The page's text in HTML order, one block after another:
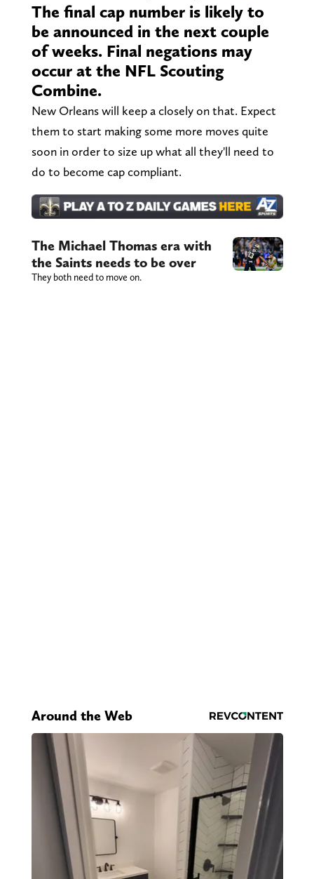
The final cap number is likely to
be announced in the next couple
of weeks. Final negations may
occur at the NFL Scouting
Combine.
New Orleans will keep a closely on that. Expect
them to start making some more moves quite
soon in order to size up what all they'll need to
do to become cap compliant.
The Michael Thomas era with
the Saints needs to be over
They both need to move on.
Around the Web